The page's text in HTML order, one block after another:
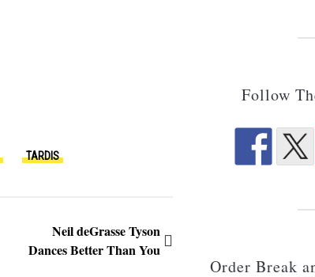
TARDIS
Neil deGrasse Tyson
Dances Better Than You
Follow
Order Break